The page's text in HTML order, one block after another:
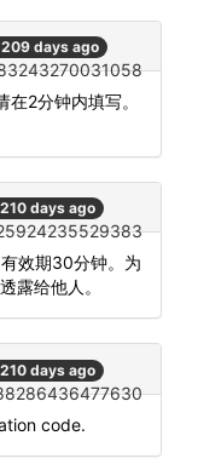
days ago
2分钟内填写。
days ago
效期30分钟。为
露给他人。
days ago
code.